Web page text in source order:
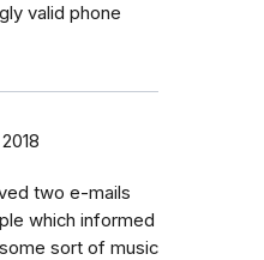
valid phone
two e-mails
which informed
sort of music